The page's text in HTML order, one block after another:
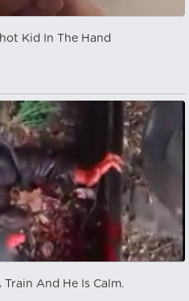
Kid In The Hand
And He Is Calm.